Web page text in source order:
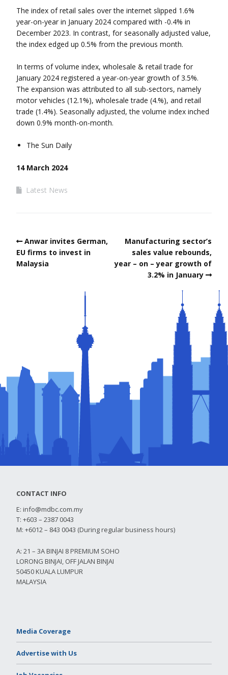
The index of retail sales over the internet slipped 1.6%
year-on-year in January 2024 compared with -0.4% in
December 2023. In contrast, for seasonally adjusted value,
the index edged up 0.5% from the previous month.
In terms of volume index, wholesale & retail trade for
January 2024 registered a year-on-year growth of 3.5%.
The expansion was attributed to all sub-sectors, namely
motor vehicles (12.1%), wholesale trade (4.%), and retail
trade (1.4%). Seasonally adjusted, the volume index inched
down 0.9% month-on-month.
The Sun Daily
14 March 2024
Latest News
Anwar invites German,
EU firms to invest in
Malaysia
Manufacturing sector’s
sales value rebounds,
year – on – year growth of
3.2% in January
CONTACT INFO
E: info@mdbc.com.my
T: +603 – 2387 0043
M: +6012 – 843 0043 (During regular business hours)
A: 21 – 3A BINJAI 8 PREMIUM SOHO
LORONG BINJAI, OFF JALAN BINJAI
50450 KUALA LUMPUR
MALAYSIA
Media Coverage
Advertise with Us